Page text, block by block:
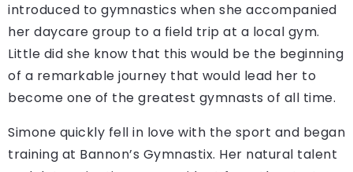
introduced to gymnastics when she accompanied
her daycare group to a field trip at a local gym.
Little did she know that this would be the beginning
of a remarkable journey that would lead her to
become one of the greatest gymnasts of all time.
Simone quickly fell in love with the sport and began
training at Bannon’s Gymnastix. Her natural talent